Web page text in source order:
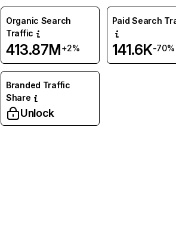
Organic Search
Traffic
413.87M+2%
Paid Search
141.6K-70%
Branded Traffic
Share
Unlock